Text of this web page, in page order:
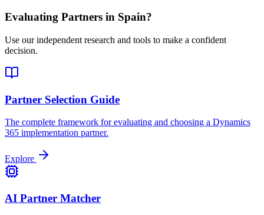
Evaluating Partners in Spain?
Use our independent research and tools to make a confident
decision.
Partner Selection Guide
The complete framework for evaluating and choosing a Dynamics
365 implementation partner.
Explore
AI Partner Matcher